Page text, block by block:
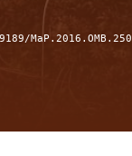
MaP.2016.OMB.250